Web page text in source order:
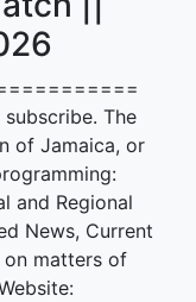
The
of Jamaica, or
and Regional
News, Current
on matters of